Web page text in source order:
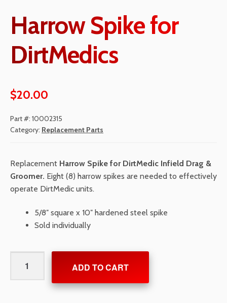
Harrow Spike for
DirtMedics
$20.00
Part #: 10002315
Category: Replacement Parts
Replacement Harrow Spike for DirtMedic Infield Drag &
Groomer. Eight (8) harrow spikes are needed to effectively
operate DirtMedic units.
5/8″ square x 10″ hardened steel spike
Sold individually
Spike
for
ADD TO CART